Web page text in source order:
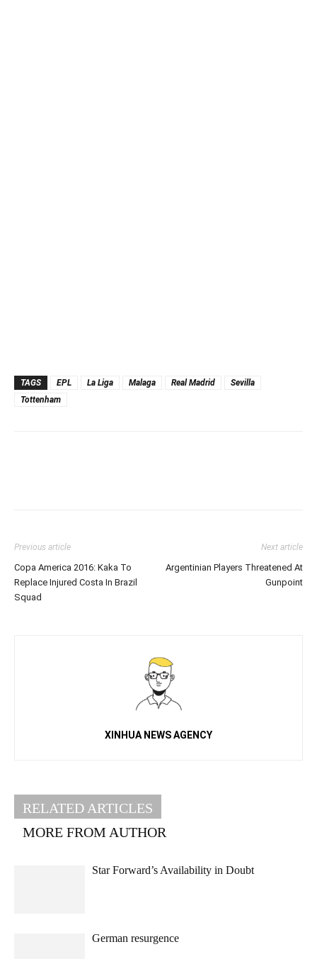
TAGS EPL La Liga Malaga Real Madrid
Sevilla
Tottenham
Previous article
Copa America 2016: Kaka To
Replace Injured Costa In Brazil
Squad
Next article
Argentinian Players Threatened At
Gunpoint
XINHUA NEWS AGENCY
RELATED ARTICLES
MORE FROM AUTHOR
Star Forward’s Availability in Doubt
German resurgence